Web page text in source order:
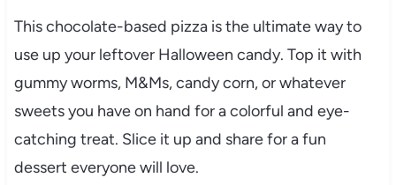
This chocolate-based pizza is the ultimate way to
use up your leftover Halloween candy. Top it with
gummy worms, M&Ms, candy corn, or whatever
sweets you have on hand for a colorful and eye-
catching treat. Slice it up and share for a fun
dessert everyone will love.